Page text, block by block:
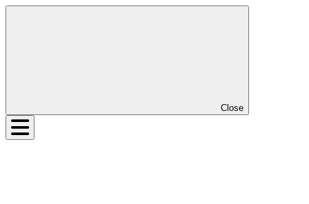
Close